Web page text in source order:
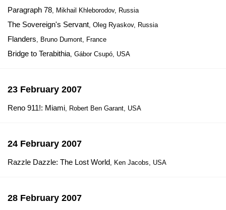
Paragraph 78, Mikhail Khleborodov, Russia
The Sovereign's Servant, Oleg Ryaskov, Russia
Flanders, Bruno Dumont, France
Bridge to Terabithia, Gábor Csupó, USA
23 February 2007
Reno 911!: Miami, Robert Ben Garant, USA
24 February 2007
Razzle Dazzle: The Lost World, Ken Jacobs, USA
28 February 2007